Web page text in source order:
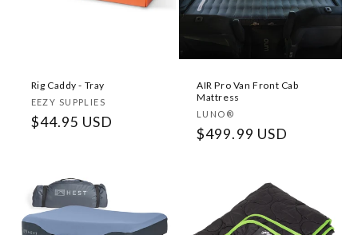
Rig Caddy - Tray
Vendor:
EEZY SUPPLIES
Regular
$44.95 USD
AIR Pro Van Front Cab
Mattress
Vendor:
LUNO®
Regular
$499.99 USD